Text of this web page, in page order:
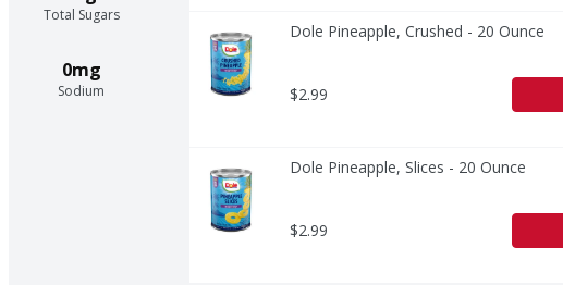
Total Sugars
0mg
Sodium
Dole Pineapple, Crushed - 20 Ounce
$2.99
Dole Pineapple, Slices - 20 Ounce
$2.99